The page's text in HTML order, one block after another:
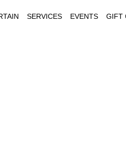
SERVICES EVENTS GIFT